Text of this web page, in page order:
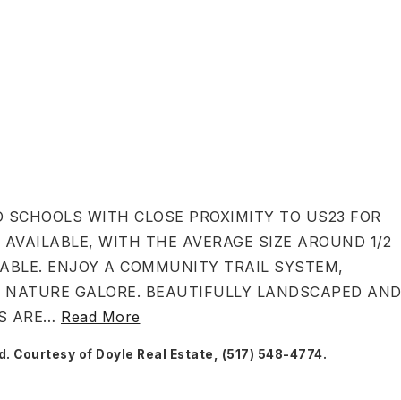
WITH CLOSE PROXIMITY TO US23 FOR
WITH THE AVERAGE SIZE AROUND 1/2
ENJOY A COMMUNITY TRAIL SYSTEM,
GALORE. BEAUTIFULLY LANDSCAPED AND
ARE… Read More
Courtesy of Doyle Real Estate, (517) 548-4774.